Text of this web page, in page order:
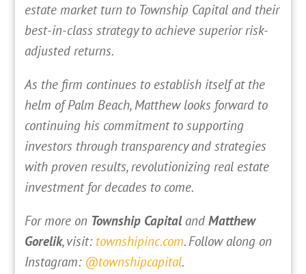
estate market turn to Township Capital and their
best-in-class strategy to achieve superior risk-
adjusted returns.
As the firm continues to establish itself at the
helm of Palm Beach, Matthew looks forward to
continuing his commitment to supporting
investors through transparency and strategies
with proven results, revolutionizing real estate
investment for decades to come.
For more on Township Capital and Matthew
Gorelik, visit:townshipinc.com. Follow along on
Instagram:@townshipcapital.